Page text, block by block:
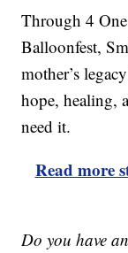
Through 4
Balloonfest,
mother’s
hope, healing,
need it.
Read more
Do you have